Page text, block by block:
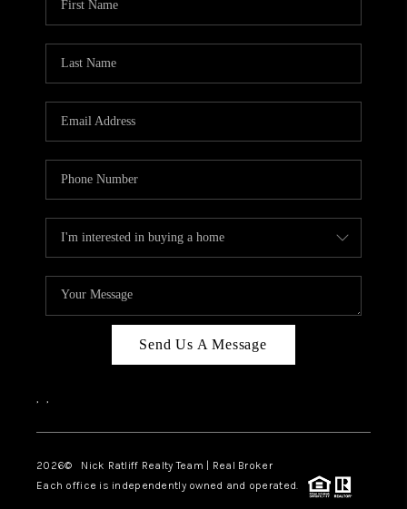
Send Us A Message
, ,
2026© Nick Ratliff Realty Team | Real Broker
Each office is independently owned and operated.